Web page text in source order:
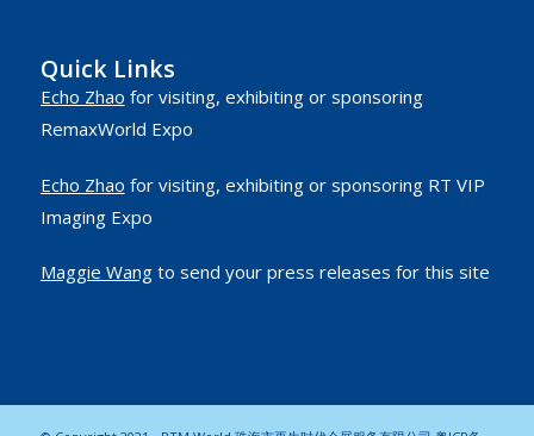
Quick Links
Echo Zhao for visiting, exhibiting or sponsoring
RemaxWorld Expo
Echo Zhao for visiting, exhibiting or sponsoring RT VIP
Imaging Expo
Maggie Wangto send your press releases for this site